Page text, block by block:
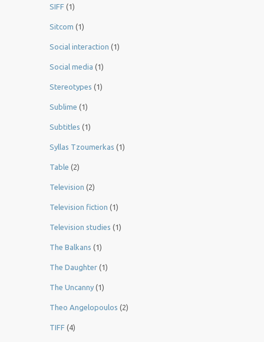
SIFF (1)
Sitcom (1)
Social interaction (1)
Social media (1)
Stereotypes (1)
Sublime (1)
Subtitles (1)
Syllas Tzoumerkas (1)
Table (2)
Television (2)
Television fiction (1)
Television studies (1)
The Balkans (1)
The Daughter (1)
The Uncanny (1)
Theo Angelopoulos (2)
TIFF (4)